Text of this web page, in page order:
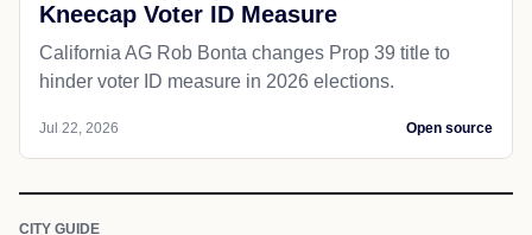
Kneecap Voter ID Measure
California AG Rob Bonta changes Prop 39 title to
hinder voter ID measure in 2026 elections.
Jul 22, 2026 Open source
CITY GUIDE